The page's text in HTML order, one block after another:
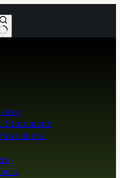
Statement